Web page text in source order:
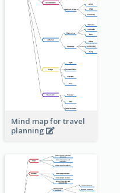
Mind map for travel
planning